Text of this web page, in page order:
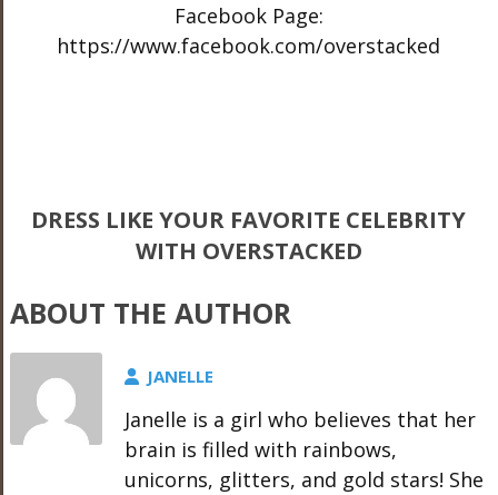
Facebook Page:
https://www.facebook.com/overstacked
DRESS LIKE YOUR FAVORITE CELEBRITY
WITH OVERSTACKED
ABOUT THE AUTHOR
JANELLE
Janelle is a girl who believes that her
brain is filled with rainbows,
unicorns, glitters, and gold stars! She